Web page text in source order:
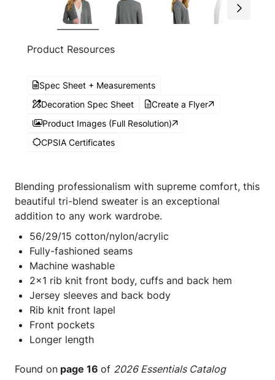
Product Resources
Spec Sheet + Measurements
Decoration Spec Sheet
Create a Flyer
Product Images (Full Resolution)
CPSIA Certificates
Blending professionalism with supreme comfort, this
beautiful tri-blend sweater is an exceptional
addition to any work wardrobe.
56/29/15 cotton/nylon/acrylic
Fully-fashioned seams
Machine washable
2x1 rib knit front body, cuffs and back hem
Jersey sleeves and back body
Rib knit front lapel
Front pockets
Longer length
Found on page 16 of 2026 Essentials Catalog